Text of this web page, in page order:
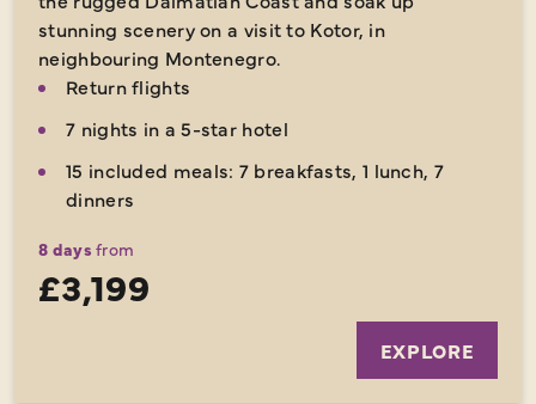
stunning scenery on a visit to Kotor, in
neighbouring Montenegro.
Return flights
7 nights in a 5-star hotel
15 included meals: 7 breakfasts, 1 lunch, 7
dinners
8 days from
£3,199
EXPLORE